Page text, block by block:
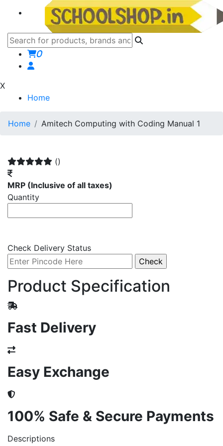
0
X
Home
Home Amitech Computing with Coding Manual 1
()
MRP (Inclusive of all taxes)
Quantity
Check Delivery Status
Product Specification
Fast Delivery
Easy Exchange
100% Safe & Secure Payments
Descriptions